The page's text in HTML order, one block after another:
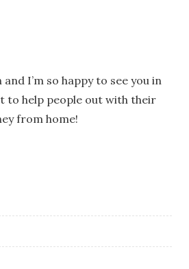
and I’m so happy to see you in
to help people out with their
from home!